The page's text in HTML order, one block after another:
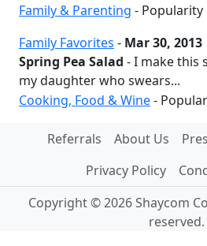
Family & Parenting - Popularity
Family Favorites - Mar 30, 2013
Spring Pea Salad - I make this
my daughter who swears...
Cooking, Food & Wine-
Referrals About Us
Privacy Policy
Copyright © 2026 Shaycom
reserved.